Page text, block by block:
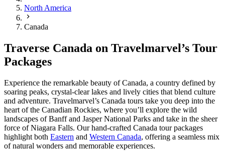
North America
Canada
Traverse Canada on Travelmarvel’s Tour
Packages
Experience the remarkable beauty of Canada, a country defined by
soaring peaks, crystal‑clear lakes and lively cities that blend culture
and adventure. Travelmarvel’s Canada tours take you deep into the
heart of the Canadian Rockies, where you’ll explore the wild
landscapes of Banff and Jasper National Parks and take in the sheer
force of Niagara Falls. Our hand‑crafted Canada tour packages
highlight both Eastern and Western Canada, offering a seamless mix
of natural wonders and memorable experiences.